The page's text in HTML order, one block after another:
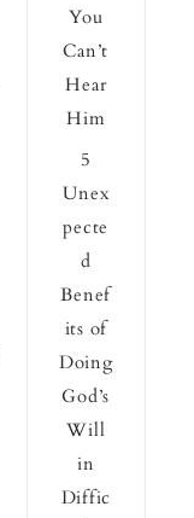
You
Can’t
Hear
Him
5
Unex
pecte
d
Benef
its of
Doing
God’s
Will
in
Diffic